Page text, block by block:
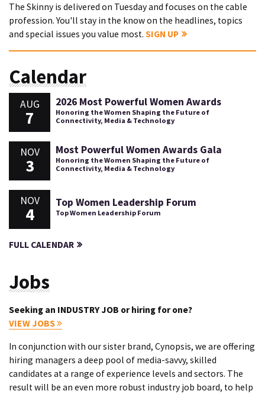
The Skinny is delivered on Tuesday and focuses on the cable
profession. You'll stay in the know on the headlines, topics
and special issues you value most. SIGN UP
Calendar
AUG
7
2026 Most Powerful Women Awards
Honoring the Women Shaping the Future of
Connectivity, Media & Technology
NOV
3
Most Powerful Women Awards Gala
Honoring the Women Shaping the Future of
Connectivity, Media & Technology
NOV
4
Top Women Leadership Forum
Top Women Leadership Forum
FULL CALENDAR
Jobs
Seeking an INDUSTRY JOB or hiring for one?
VIEW JOBS
In conjunction with our sister brand, Cynopsis, we are offering
hiring managers a deep pool of media-savvy, skilled
candidates at a range of experience levels and sectors. The
result will be an even more robust industry job board, to help